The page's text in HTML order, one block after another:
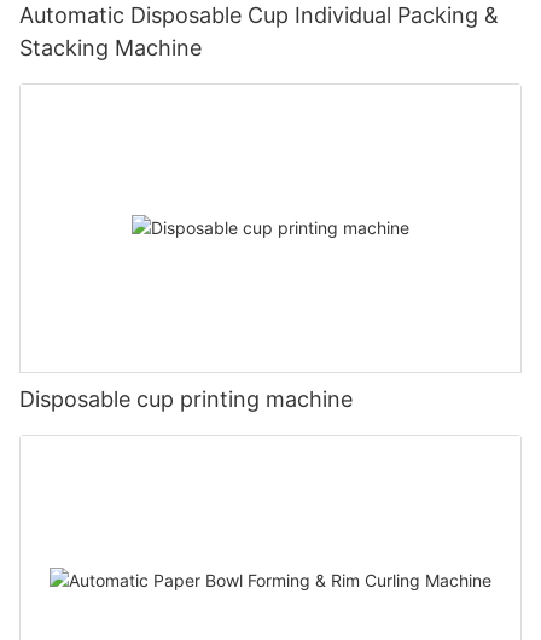
Automatic Disposable Cup Individual Packing &
Stacking Machine
Disposable cup printing machine